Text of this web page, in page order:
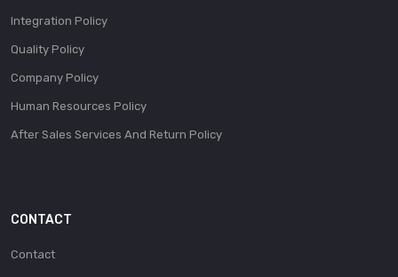
Integration Policy
Quality Policy
Company Policy
Human Resources Policy
After Sales Services And Return Policy
CONTACT
Contact